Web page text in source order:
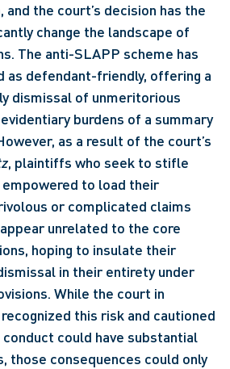
and the court’s decision has the
change the landscape of
The anti-SLAPP scheme has
as defendant-friendly, offering a
dismissal of unmeritorious
burdens of a summary
as a result of the court’s
, plaintiffs who seek to stifle
empowered to load their
or complicated claims
unrelated to the core
hoping to insulate their
in their entirety under
this risk and cautioned
could have substantial
those consequences could only